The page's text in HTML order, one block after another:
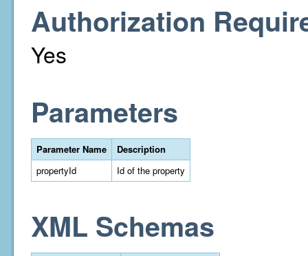
Authorization
Yes
Parameters
Parameter Name
Description
propertyId
Id of the property
XML Schemas